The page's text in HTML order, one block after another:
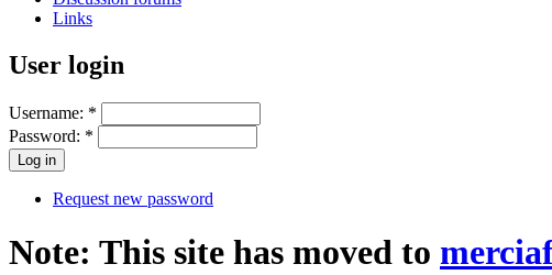
Links
User login
Username: *
Password: *
Request new password
Note: This site has moved to